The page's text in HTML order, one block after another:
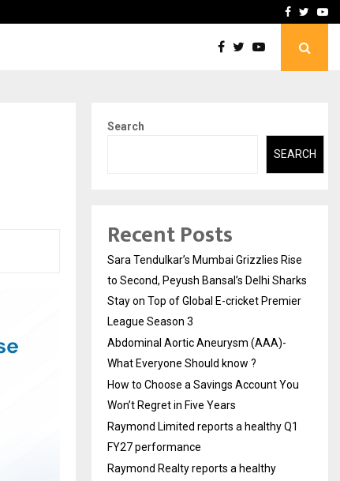
How to Choose aFacebook
Search
SEARCH
Recent Posts
Sara Tendulkar’s Mumbai Grizzlies Rise
to Second, Peyush Bansal’s Delhi Sharks
Stay on Top of Global E-cricket Premier
League Season 3
Abdominal Aortic Aneurysm (AAA)-
What Everyone Should know ?
How to Choose a Savings Account You
Won’t Regret in Five Years
Raymond Limited reports a healthy Q1
FY27 performance
Raymond Realty reports a healthy